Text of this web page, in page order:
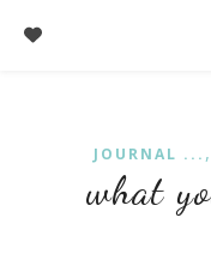
JOURNAL ... ,
what